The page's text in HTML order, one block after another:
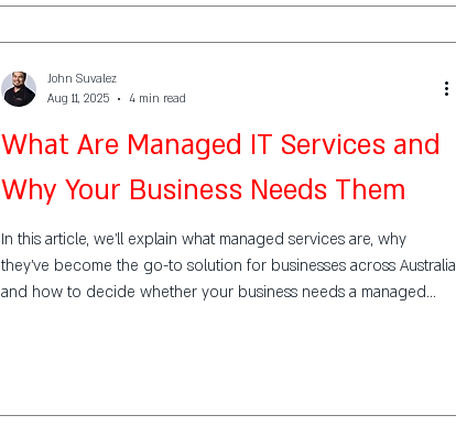
What Are Managed IT Services and
Why Your Business Needs Them
In this article, we’ll explain what managed services are, why
they’ve become the go-to solution for businesses across Australia
and how to decide whether your business needs a managed
John Suvalez
Aug 11, 2025
4 min read